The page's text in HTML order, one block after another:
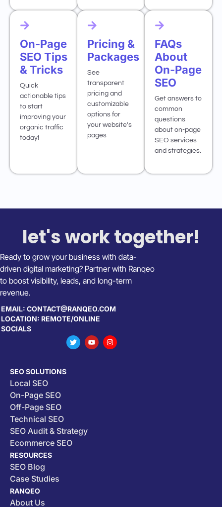
On-Page
SEO Tips
& Tricks
Quick
actionable tips
to start
improving your
organic traffic
today!
Pricing &
Packages
See
transparent
pricing and
customizable
options for
your website's
pages
FAQs
About
On-Page
SEO
Get answers to
common
questions
about on-page
SEO services
and strategies.
let's work together!
Ready to grow your business with data-
driven digital marketing? Partner with Ranqeo
to boost visibility, leads, and long-term
revenue.
EMAIL: CONTACT@RANQEO.COM
LOCATION: REMOTE/ONLINE
SOCIALS
SEO SOLUTIONS
Local SEO
On-Page SEO
Off-Page SEO
Technical SEO
SEO Audit & Strategy
Ecommerce SEO
RESOURCES
SEO Blog
Case Studies
RANQEO
About Us